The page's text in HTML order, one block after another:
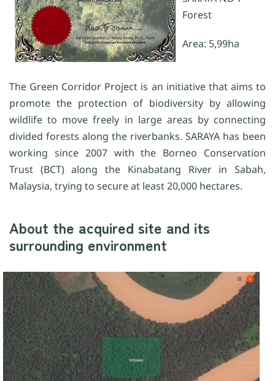
Forest
Area: 5,99ha
The Green Corridor Project is an initiative that aims to
promote the protection of biodiversity by allowing
wildlife to move freely in large areas by connecting
divided forests along the riverbanks. SARAYA has been
working since 2007 with the Borneo Conservation
Trust (BCT) along the Kinabatang River in Sabah,
Malaysia, trying to secure at least 20,000 hectares.
About the acquired site and its
surrounding environment